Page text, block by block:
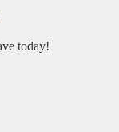
today!